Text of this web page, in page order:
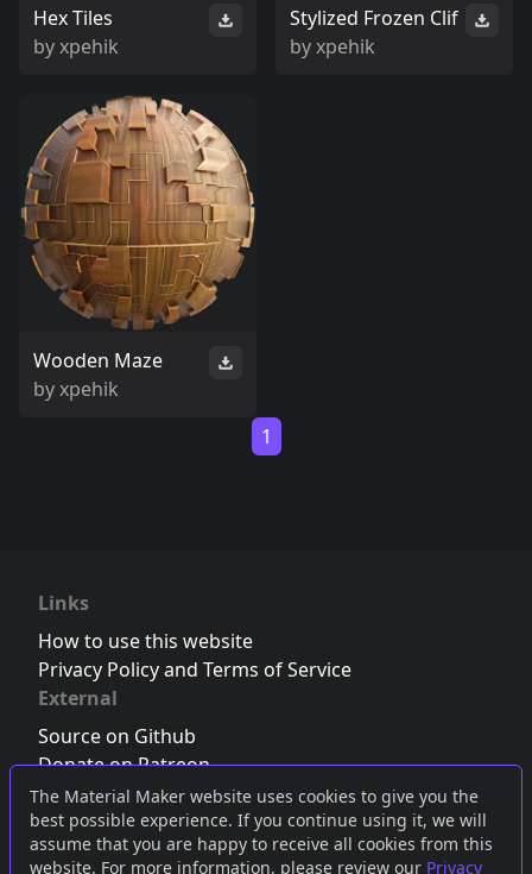
The Material Maker website uses cookies to give you the
best possible experience. If you continue using it, we will
assume that you are happy to receive all cookies from this
website. For more information, please review our Privacy
Hex Tiles
byxpehik
Stylized Frozen Clif
byxpehik
Wooden Maze
byxpehik
1
Links
How to use this website
Privacy Policy and Terms of Service
External
Source on Github
Donate on Patreon
Follow us on Twitter,Bluesky orMastodon
Join the Discord server